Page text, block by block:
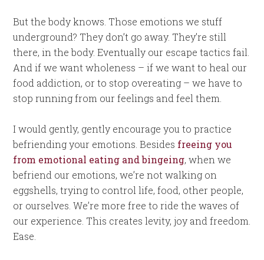
But the body knows. Those emotions we stuff
underground? They don’t go away. They’re still
there, in the body. Eventually our escape tactics fail.
And if we want wholeness – if we want to heal our
food addiction, or to stop overeating – we have to
stop running from our feelings and feel them.
I would gently, gently encourage you to practice
befriending your emotions. Besides freeing you
from emotional eating and bingeing, when we
befriend our emotions, we’re not walking on
eggshells, trying to control life, food, other people,
or ourselves. We’re more free to ride the waves of
our experience. This creates levity, joy and freedom.
Ease.